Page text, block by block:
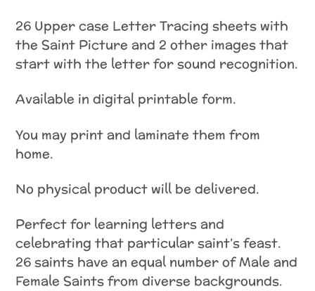
26 Upper case Letter Tracing sheets with
the Saint Picture and 2 other images that
start with the letter for sound recognition.
Available in digital printable form.
You may print and laminate them from
home.
No physical product will be delivered.
Perfect for learning letters and
celebrating that particular saint’s feast.
26 saints have an equal number of Male and
Female Saints from diverse backgrounds.